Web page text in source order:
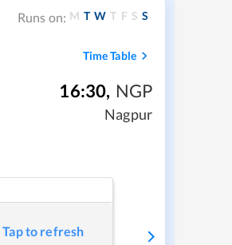
Runs on: M T W T F S S
Time Table
16:30, NGP
Nagpur
Tap to refresh